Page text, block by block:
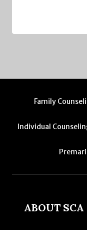
Family
Individual
ABOUT SCA